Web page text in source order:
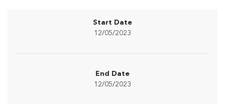
Start Date
12/05/2023
End Date
12/05/2023